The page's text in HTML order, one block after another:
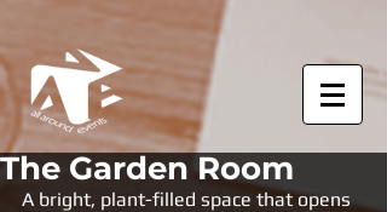
The Garden Room
A bright, plant-filled space that opens